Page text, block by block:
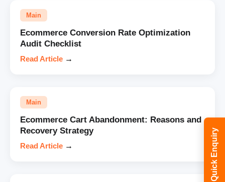
Main
Ecommerce Conversion Rate Optimization
Audit Checklist
Read Article →
Main
Ecommerce Cart Abandonment: Reasons and
Recovery Strategy
Read Article → Quick Enquiry